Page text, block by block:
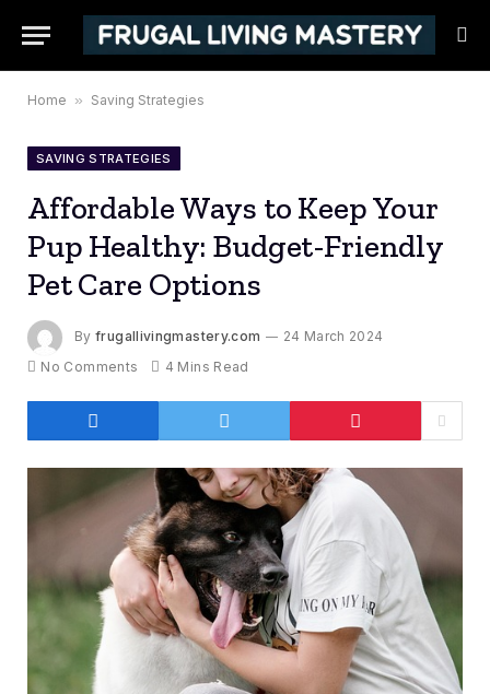
Home » Saving Strategies
SAVING STRATEGIES
Affordable Ways to Keep Your
Pup Healthy: Budget-Friendly
Pet Care Options
By frugallivingmastery.com
24 March 2024
No Comments
4 Mins Read